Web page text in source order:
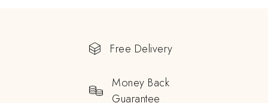
Free Delivery
Money Back
Guarantee